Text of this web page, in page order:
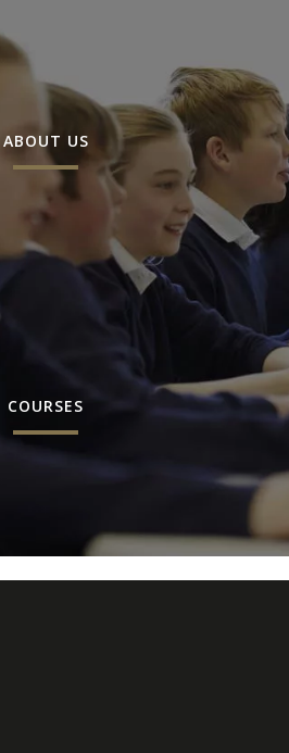
ABOUT US
COURSES